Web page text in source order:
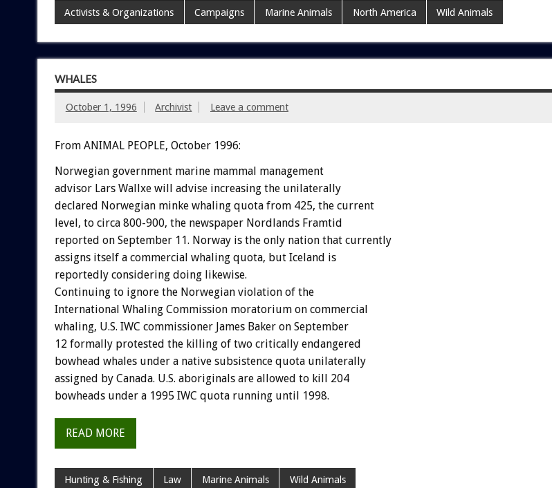
Activists & Organizations Campaigns Marine Animals North America Wild Animals
WHALES
October 1, 1996 Archivist Leave a comment
From ANIMAL PEOPLE, October 1996:
Norwegian government marine mammal management
advisor Lars Wallxe will advise increasing the unilaterally
declared Norwegian minke whaling quota from 425, the current
level, to circa 800-900, the newspaper Nordlands Framtid
reported on September 11. Norway is the only nation that currently
assigns itself a commercial whaling quota, but Iceland is
reportedly considering doing likewise.
Continuing to ignore the Norwegian violation of the
International Whaling Commission moratorium on commercial
whaling, U.S. IWC commissioner James Baker on September
12 formally protested the killing of two critically endangered
bowhead whales under a native subsistence quota unilaterally
assigned by Canada. U.S. aboriginals are allowed to kill 204
bowheads under a 1995 IWC quota running until 1998.
READ MORE
Hunting & Fishing Law Marine Animals Wild Animals